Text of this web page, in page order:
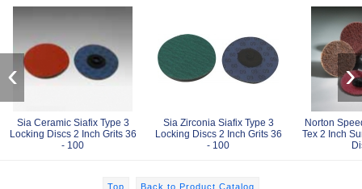
Sia Ceramic Siafix Type 3
Locking Discs 2 Inch Grits 36
- 100
Sia Zirconia Siafix Type 3
Locking Discs 2 Inch Grits 36
- 100
Norton
Tex 2 Inch
‹ ›
Top Back to Product Catalog